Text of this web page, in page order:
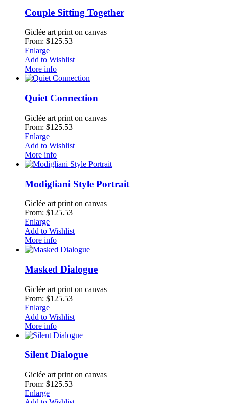
Couple Sitting Together
Giclée art print on canvas
From: $125.53
Enlarge
Add to Wishlist
More info
Quiet Connection
Giclée art print on canvas
From: $125.53
Enlarge
Add to Wishlist
More info
Modigliani Style Portrait
Giclée art print on canvas
From: $125.53
Enlarge
Add to Wishlist
More info
Masked Dialogue
Giclée art print on canvas
From: $125.53
Enlarge
Add to Wishlist
More info
Silent Dialogue
Giclée art print on canvas
From: $125.53
Enlarge